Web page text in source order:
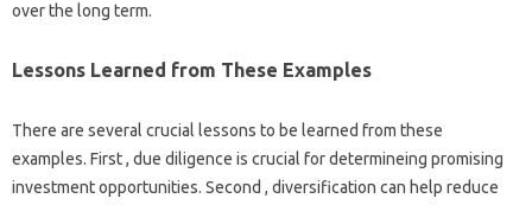
over the long term.
Lessons Learned from These Examples
There are several crucial lessons to be learned from these
examples. First , due diligence is crucial for determineing promising
investment opportunities. Second , diversification can help reduce